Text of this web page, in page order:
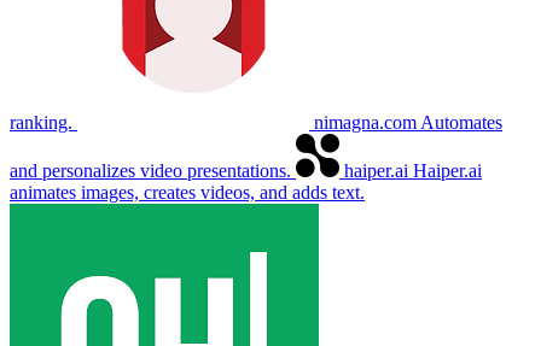
ranking. nimagna.com Automates
and personalizes video presentations. haiper.ai Haiper.ai
animates images, creates videos, and adds text.